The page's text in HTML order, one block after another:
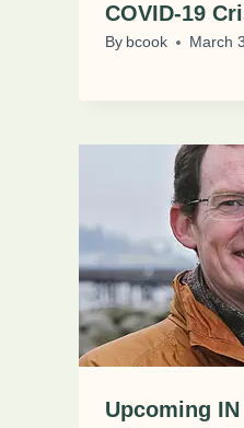
COVID-19
By bcook March
Upcoming IN